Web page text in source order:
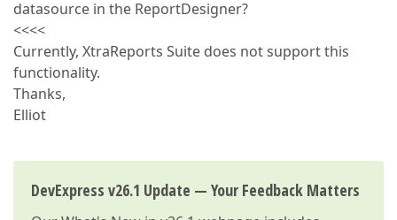
datasource in the ReportDesigner?
<<<<
Currently, XtraReports Suite does not support this
functionality.
Thanks,
Elliot
DevExpress v26.1 Update — Your Feedback Matters